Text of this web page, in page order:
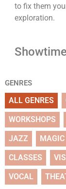
to fix them
exploration.
GENRES
ALL GENRES
WORKSHOPS
JAZZ MAGIC
CLASSES
VOCAL